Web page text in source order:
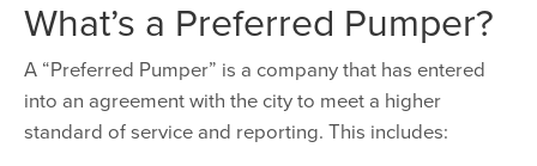
What’s a Preferred Pumper?
A “Preferred Pumper” is a company that has entered
into an agreement with the city to meet a higher
standard of service and reporting. This includes: